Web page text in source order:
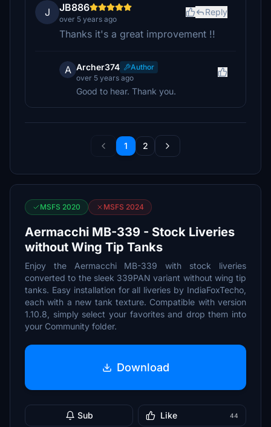
J JB886
over 5 years ago
Reply
Thanks it's a great improvement !!
A Archer374
Author
over 5 years ago
Good to hear. Thank you.
1 2
MSFS 2020 MSFS 2024
Aermacchi MB-339 - Stock Liveries
without Wing Tip Tanks
Enjoy the Aermacchi MB-339 with stock liveries
converted to the sleek 339PAN variant without wing tip
tanks. Easy installation for all liveries by IndiaFoxTecho,
each with a new tank texture. Compatible with version
1.10.8, simply select your favorites and drop them into
your Community folder.
Download
Sub Like 44